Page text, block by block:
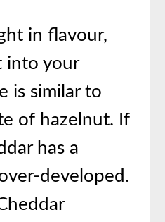
in flavour,
into your
is similar to
of hazelnut. If
has a
developed.